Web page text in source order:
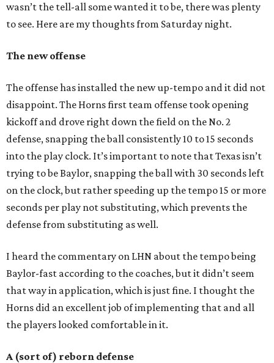
wasn’t the tell-all some wanted it to be, there was plenty
to see. Here are my thoughts from Saturday night.
The new offense
The offense has installed the new up-tempo and it did not
disappoint. The Horns first team offense took opening
kickoff and drove right down the field on the No. 2
defense, snapping the ball consistently 10 to 15 seconds
into the play clock. It’s important to note that Texas isn’t
trying to be Baylor, snapping the ball with 30 seconds left
on the clock, but rather speeding up the tempo 15 or more
seconds per play not substituting, which prevents the
defense from substituting as well.
I heard the commentary on LHN about the tempo being
Baylor-fast according to the coaches, but it didn’t seem
that way in application, which is just fine. I thought the
Horns did an excellent job of implementing that and all
the players looked comfortable in it.
A (sort of) reborn defense